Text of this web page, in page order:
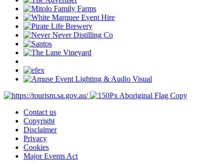
Contact us
Copyright
Disclaimer
Privacy
Cookies
Major Events Act